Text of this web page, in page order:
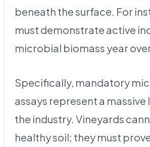
beneath the surface. For
must demonstrate active
microbial biomass year
Specifically, mandatory
assays represent a
the industry. Vineyards
healthy soil; they must